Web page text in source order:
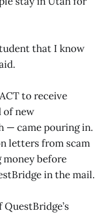
that I know
to receive
of new
— came pouring in.
letters from scam
money before
in the mail.